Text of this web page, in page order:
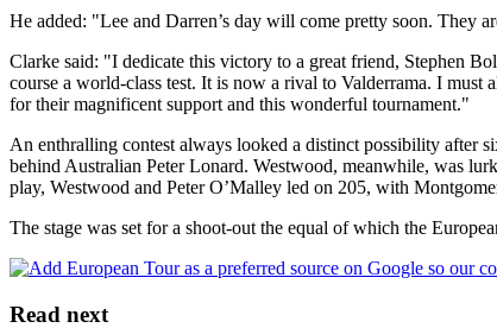
He added: "Lee and Darren’s day will come pretty soon. They
Clarke said: "I dedicate this victory to a great friend, Stephen
course a world-class test. It is now a rival to Valderrama. I
for their magnificent support and this wonderful tournament."
An enthralling contest always looked a distinct possibility after
behind Australian Peter Lonard. Westwood, meanwhile, was
play, Westwood and Peter O’Malley led on 205, with
The stage was set for a shoot-out the equal of which the
Read next